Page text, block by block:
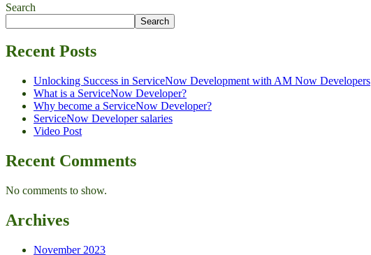
Search
Search
Recent Posts
Unlocking Success in ServiceNow Development with AM Now Developers
What is a ServiceNow Developer?
Why become a ServiceNow Developer?
ServiceNow Developer salaries
Video Post
Recent Comments
No comments to show.
Archives
November 2023